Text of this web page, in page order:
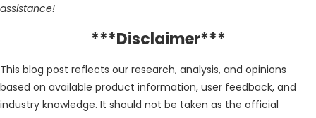
assistance!
***Disclaimer***
This blog post reflects our research, analysis, and opinions
based on available product information, user feedback, and
industry knowledge. It should not be taken as the official